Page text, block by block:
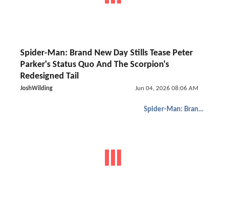
Spider-Man: Brand New Day Stills Tease Peter
Parker's Status Quo And The Scorpion's
Redesigned Tail
JoshWilding Jun 04, 2026 08:06 AM
Spider-Man: Brand New Day